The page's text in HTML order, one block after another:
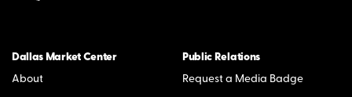
Dallas Market Center
About
Public Relations
Request a Media Badge